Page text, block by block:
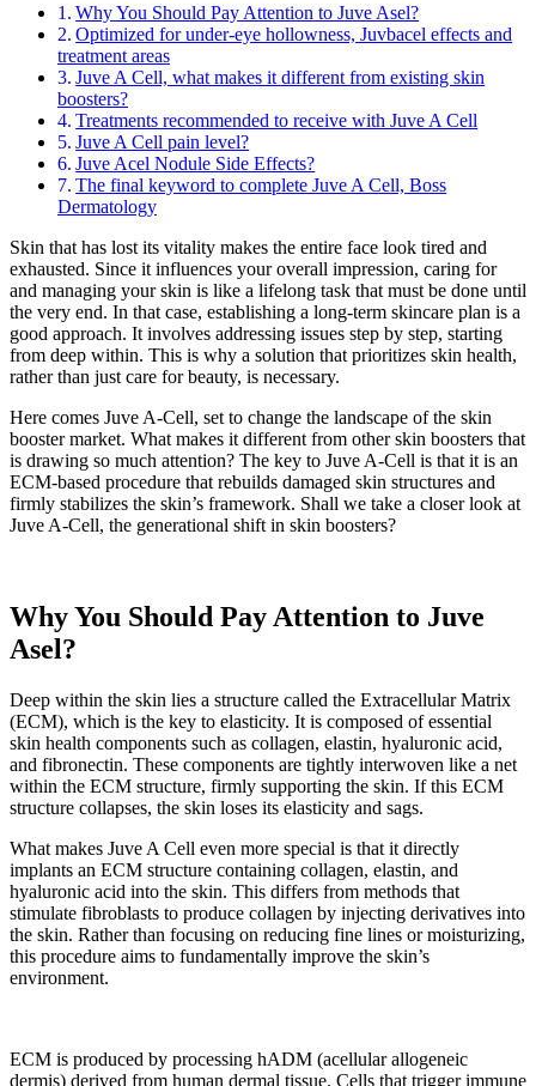
Why You Should Pay Attention to Juve Asel?
Optimized for under-eye hollowness, Juvbacel effects and
treatment areas
Juve A Cell, what makes it different from existing skin
boosters?
Treatments recommended to receive with Juve A Cell
Juve A Cell pain level?
Juve Acel Nodule Side Effects?
The final keyword to complete Juve A Cell, Boss
Dermatology
Skin that has lost its vitality makes the entire face look tired and
exhausted. Since it influences your overall impression, caring for
and managing your skin is like a lifelong task that must be done until
the very end. In that case, establishing a long-term skincare plan is a
good approach. It involves addressing issues step by step, starting
from deep within. This is why a solution that prioritizes skin health,
rather than just care for beauty, is necessary.
Here comes Juve A-Cell, set to change the landscape of the skin
booster market. What makes it different from other skin boosters that
is drawing so much attention? The key to Juve A-Cell is that it is an
ECM-based procedure that rebuilds damaged skin structures and
firmly stabilizes the skin’s framework. Shall we take a closer look at
Juve A-Cell, the generational shift in skin boosters?
Why You Should Pay Attention to Juve
Asel?
Deep within the skin lies a structure called the Extracellular Matrix
(ECM), which is the key to elasticity. It is composed of essential
skin health components such as collagen, elastin, hyaluronic acid,
and fibronectin. These components are tightly interwoven like a net
within the ECM structure, firmly supporting the skin. If this ECM
structure collapses, the skin loses its elasticity and sags.
What makes Juve A Cell even more special is that it directly
implants an ECM structure containing collagen, elastin, and
hyaluronic acid into the skin. This differs from methods that
stimulate fibroblasts to produce collagen by injecting derivatives into
the skin. Rather than focusing on reducing fine lines or moisturizing,
this procedure aims to fundamentally improve the skin’s
environment.
ECM is produced by processing hADM (acellular allogeneic
dermis) derived from human dermal tissue. Cells that trigger immune